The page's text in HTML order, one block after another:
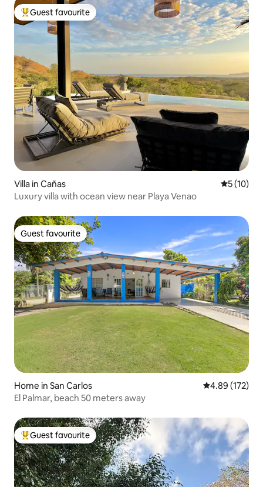
Top guest favourite
Guest favourite
Villa in Cañas 5 out of 5
5 (10)
Luxury villa with ocean view near Playa Venao
Guest favourite
Guest favourite
Home in San Carlos 4.89 out of 5
4.89 (172)
El Palmar, beach 50 meters away
Top guest favourite
Guest favourite